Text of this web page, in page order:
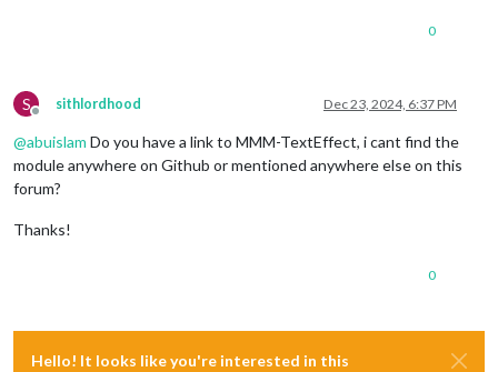
0
S
Offline
sithlordhood Dec 23, 2024, 6:37 PM
@abuislam Do you have a link to MMM-TextEffect, i cant find the
module anywhere on Github or mentioned anywhere else on this
forum?
Thanks!
0
Hello! It looks like you're interested in this